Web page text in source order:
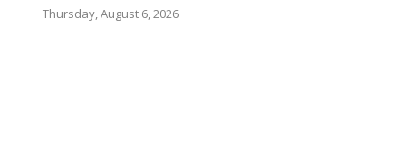
Thursday, August 6, 2026